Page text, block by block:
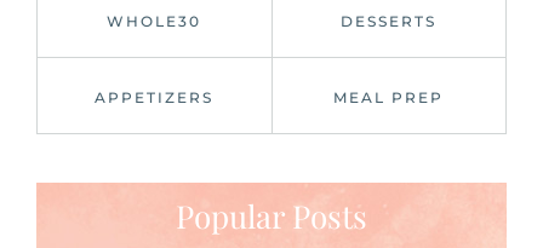
WHOLE30 DESSERTS
APPETIZERS MEAL PREP
Popular Posts